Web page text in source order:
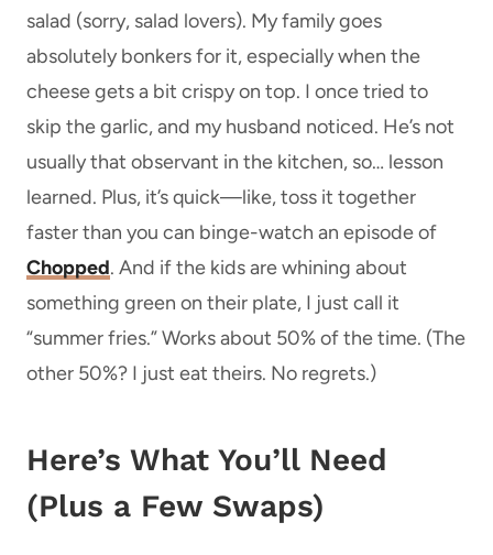
salad (sorry, salad lovers). My family goes
absolutely bonkers for it, especially when the
cheese gets a bit crispy on top. I once tried to
skip the garlic, and my husband noticed. He’s not
usually that observant in the kitchen, so… lesson
learned. Plus, it’s quick—like, toss it together
faster than you can binge-watch an episode of
Chopped. And if the kids are whining about
something green on their plate, I just call it
“summer fries.” Works about 50% of the time. (The
other 50%? I just eat theirs. No regrets.)
Here’s What You’ll Need
(Plus a Few Swaps)